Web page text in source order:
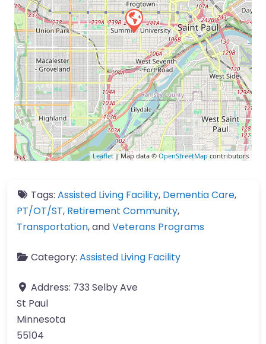
Leaflet| Map data ©OpenStreetMapcontributors
Tags: Assisted Living Facility, Dementia Care,
PT/OT/ST, Retirement Community,
Transportation, andVeterans Programs
Category: Assisted Living Facility
Address: 733 Selby Ave
St Paul
Minnesota
55104